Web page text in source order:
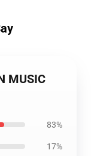
MUSIC
83%
17%